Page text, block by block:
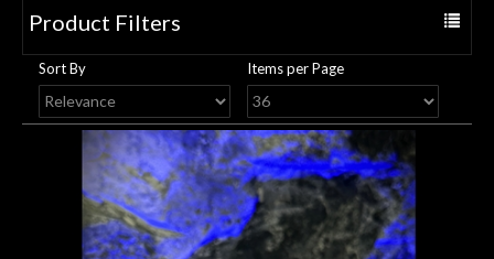
Pro
Audio
Microphones
Toggle
Product Filters
Sort By Items per Page